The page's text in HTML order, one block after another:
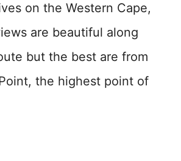
on the Western Cape,
are beautiful along
but the best are from
Point, the highest point of